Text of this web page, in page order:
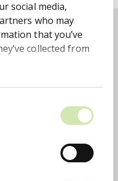
social media,
who may
that you’ve
collected from
Equiniti Group to